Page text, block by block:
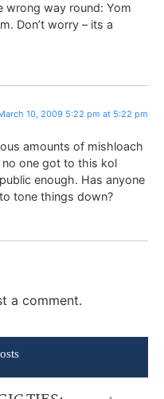
wrong way round: Yom
Don’t worry – its a
10, 2009 5:22 pm at 5:22 pm
amounts of mishloach
one got to this kol
enough. Has anyone
tone things down?
a comment.